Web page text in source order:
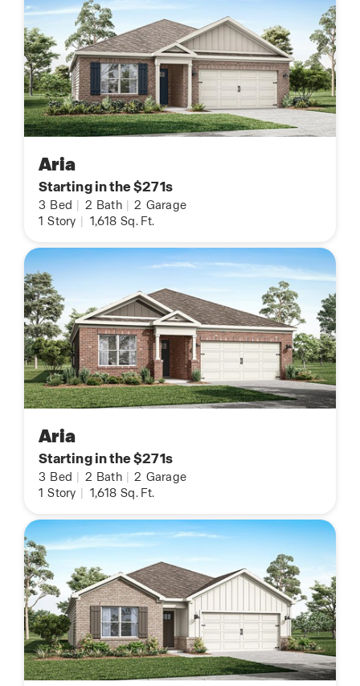
Aria
Starting in the $271s
3 Bed 2 Bath 2 Garage
1 Story 1,618 Sq. Ft.
Aria
Starting in the $271s
3 Bed 2 Bath 2 Garage
1 Story 1,618 Sq. Ft.